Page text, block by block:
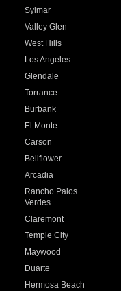
Sylmar
Valley Glen
West Hills
Los Angeles
Glendale
Torrance
Burbank
El Monte
Carson
Bellflower
Arcadia
Rancho Palos
Verdes
Claremont
Temple City
Maywood
Duarte
Hermosa Beach